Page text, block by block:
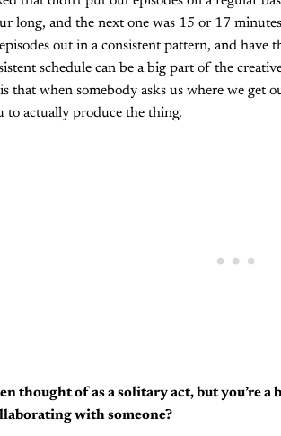
long, and the next one was 15 or 17
out in a consistent pattern, and have
schedule can be a big part of the
that when somebody asks us where we get
to actually produce the thing.
thought of as a solitary act, but you’re
with someone?